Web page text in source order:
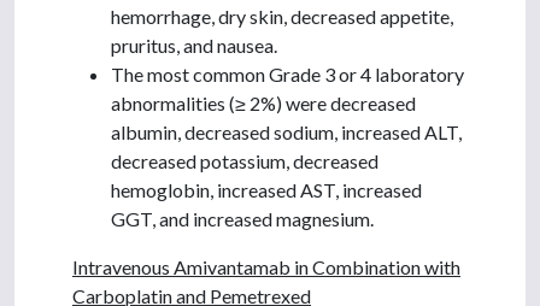
hemorrhage, dry skin, decreased appetite,
pruritus, and nausea.
The most common Grade 3 or 4 laboratory
abnormalities (≥ 2%) were decreased
albumin, decreased sodium, increased ALT,
decreased potassium, decreased
hemoglobin, increased AST, increased
GGT, and increased magnesium.
Intravenous Amivantamab in Combination with
Carboplatin and Pemetrexed